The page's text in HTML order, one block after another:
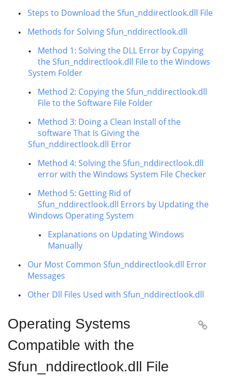
Steps to Download the Sfun_nddirectlook.dll File
Methods for Solving Sfun_nddirectlook.dll
Method 1: Solving the DLL Error by Copying
the Sfun_nddirectlook.dll File to the Windows
System Folder
Method 2: Copying the Sfun_nddirectlook.dll
File to the Software File Folder
Method 3: Doing a Clean Install of the
software That Is Giving the
Sfun_nddirectlook.dll Error
Method 4: Solving the Sfun_nddirectlook.dll
error with the Windows System File Checker
Method 5: Getting Rid of
Sfun_nddirectlook.dll Errors by Updating the
Windows Operating System
Explanations on Updating Windows
Manually
Our Most Common Sfun_nddirectlook.dll Error
Messages
Other Dll Files Used with Sfun_nddirectlook.dll
Operating Systems
Compatible with the
Sfun_nddirectlook.dll File
